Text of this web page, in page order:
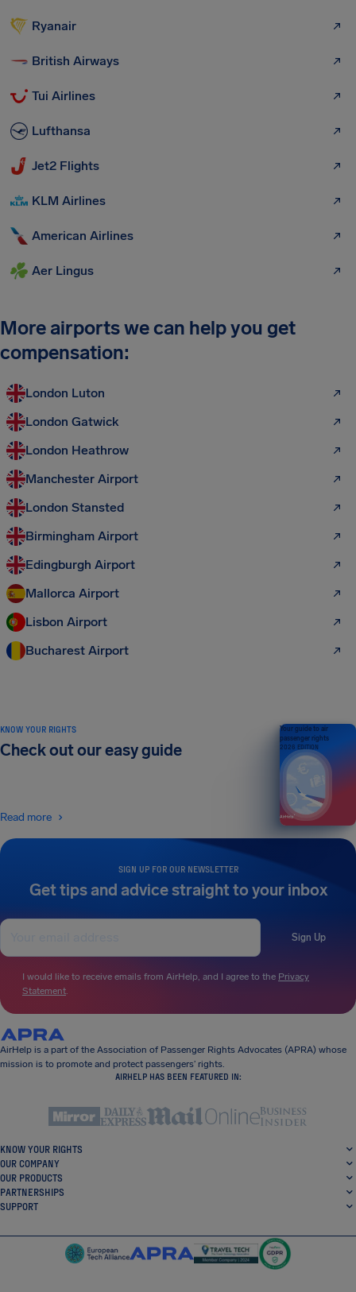
Ryanair
British Airways
Tui Airlines
Lufthansa
Jet2 Flights
KLM Airlines
American Airlines
Aer Lingus
More airports we can help you get
compensation:
London Luton
London Gatwick
London Heathrow
Manchester Airport
London Stansted
Birmingham Airport
Edingburgh Airport
Mallorca Airport
Lisbon Airport
Bucharest Airport
SIGN UP FOR OUR NEWSLETTER
Get tips and advice straight to your inbox
Sign Up
I would like to receive emails from AirHelp, and I agree to the Privacy
Statement.
KNOW YOUR RIGHTS
Check out our easy guide
Read more
Your guide to air
passenger rights
2026 EDITION
AirHelp is a part of the Association of Passenger Rights Advocates (APRA) whose
mission is to promote and protect passengers’ rights.
AIRHELP HAS BEEN FEATURED IN:
KNOW YOUR RIGHTS
OUR COMPANY
OUR PRODUCTS
PARTNERSHIPS
SUPPORT